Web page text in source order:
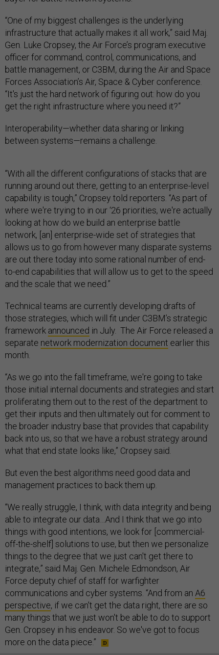
“One of my biggest challenges is the underlying
infrastructure that actually makes it all work,” said Maj.
Gen. Luke Cropsey, the Air Force’s program executive
officer for command, control, communications, and
battle management, or C3BM, during the Air and Space
Forces Association’s Air, Space & Cyber conference.
“It's just the hard network of figuring out: how do you
get the right infrastructure where you need it?”
Interoperability—whether data sharing or linking
between systems—remains a challenge.
“With all the different configurations of stacks that are
running around out there, getting to an enterprise-level
capability is tough,” Cropsey told reporters. “As part of
where we're trying to in our ‘26 priorities, we're actually
looking at how do we build an enterprise battle
network, [an] enterprise-wide set of strategies that
allows us to go from however many disparate systems
are out there today into some rational number of end-
to-end capabilities that will allow us to get to the speed
and the scale that we need.”
Technical teams are currently developing drafts of
those strategies, which will fit under C3BM’s strategic
framework announced in July. The Air Force released a
separate network modernization document earlier this
month.
“As we go into the fall timeframe, we're going to take
those initial internal documents and strategies and start
proliferating them out to the rest of the department to
get their inputs and then ultimately out for comment to
the broader industry base that provides that capability
back into us, so that we have a robust strategy around
what that end state looks like,” Cropsey said.
But even the best algorithms need good data and
management practices to back them up.
“We really struggle, I think, with data integrity and being
able to integrate our data…And I think that we go into
things with good intentions, we look for [commercial-
off-the-shelf] solutions to use, but then we personalize
things to the degree that we just can't get there to
integrate,” said Maj. Gen. Michele Edmondson, Air
Force deputy chief of staff for warfighter
communications and cyber systems. “And from an A6
perspective, if we can't get the data right, there are so
many things that we just won't be able to do to support
Gen. Cropsey in his endeavor. So we've got to focus
more on the data piece.”